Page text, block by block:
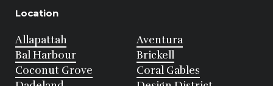
Location
Allapattah
Aventura
Bal Harbour
Brickell
Coconut Grove
Coral Gables